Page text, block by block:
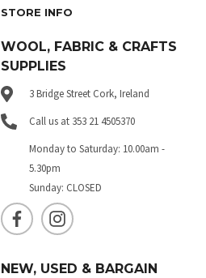
STORE INFO
WOOL, FABRIC & CRAFTS
SUPPLIES
3 Bridge Street Cork, Ireland
Call us at 353 21 4505370
Monday to Saturday: 10.00am -
5.30pm
Sunday: CLOSED
NEW, USED & BARGAIN